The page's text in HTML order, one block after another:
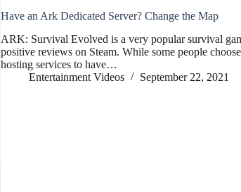
Have an Ark Dedicated Server? Change the Map
ARK: Survival Evolved is a very popular survival
positive reviews on Steam. While some people
hosting services to have…
Entertainment Videos
September 22, 2021